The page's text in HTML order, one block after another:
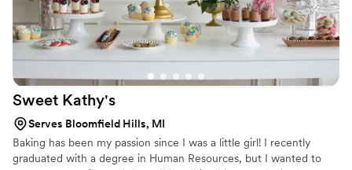
Sweet Kathy's
Serves Bloomfield Hills, MI
Baking has been my passion since I was a little girl! I recently
graduated with a degree in Human Resources, but I wanted to